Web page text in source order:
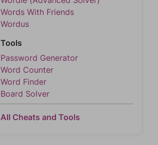
Words With Friends
Wordus
Tools
Password Generator
Word Counter
Word Finder
Board Solver
All Cheats and Tools